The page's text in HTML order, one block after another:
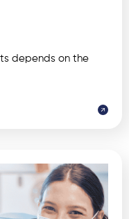
depends on the